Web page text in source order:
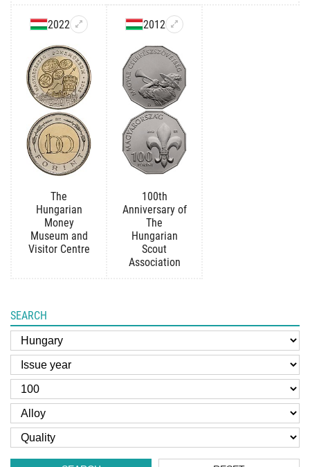
2022
The
Hungarian
Money
Museum and
Visitor Centre
2012
100th
Anniversary of
The
Hungarian
Scout
Association
SEARCH